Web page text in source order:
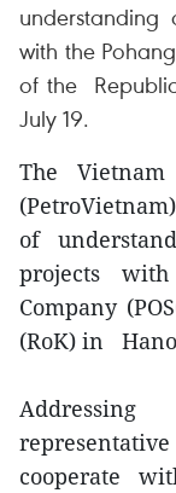
with the
of the
July 19.
The
of
projects
Company
(RoK) in
cooperate